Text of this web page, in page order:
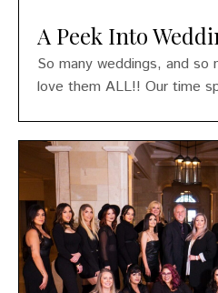
A Peek Into
So many weddings, and so
love them ALL!! Our time